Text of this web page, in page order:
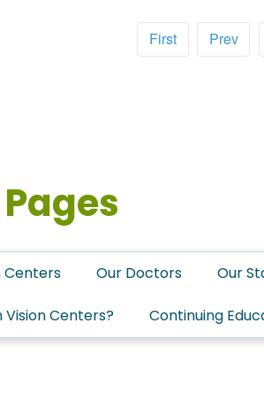
First Prev
Centers Our Doctors Our
Vision Centers? Continuing